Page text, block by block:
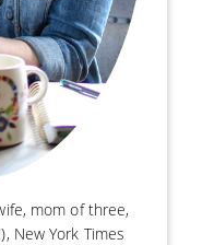
mom of three,
New York Times